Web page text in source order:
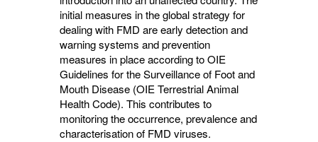
initial measures in the global strategy for
dealing with FMD are early detection and
warning systems and prevention
measures in place according to OIE
Guidelines for the Surveillance of Foot and
Mouth Disease (OIE Terrestrial Animal
Health Code). This contributes to
monitoring the occurrence, prevalence and
characterisation of FMD viruses.